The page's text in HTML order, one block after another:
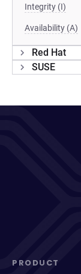
Integrity (I)
Availability (A)
Red Hat
SUSE
PRODUCT